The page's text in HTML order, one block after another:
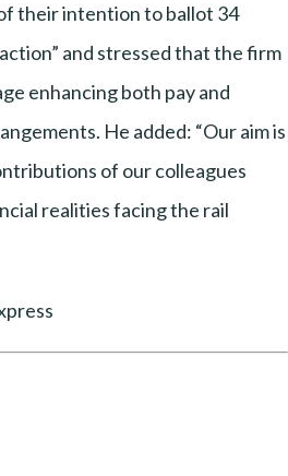
their intention to ballot 34
and stressed that the firm
enhancing both pay and
He added: “Our aim is
of our colleagues
realities facing the rail